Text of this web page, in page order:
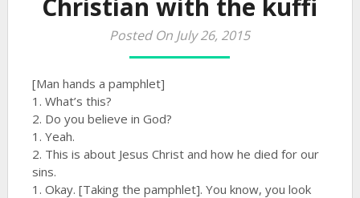
Christian with the kuffi
Posted On July 26, 2015
[Man hands a pamphlet]
1. What’s this?
2. Do you believe in God?
1. Yeah.
2. This is about Jesus Christ and how he died for our
sins.
1. Okay. [Taking the pamphlet]. You know, you look